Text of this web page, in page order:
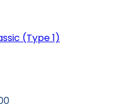
(Type 1)